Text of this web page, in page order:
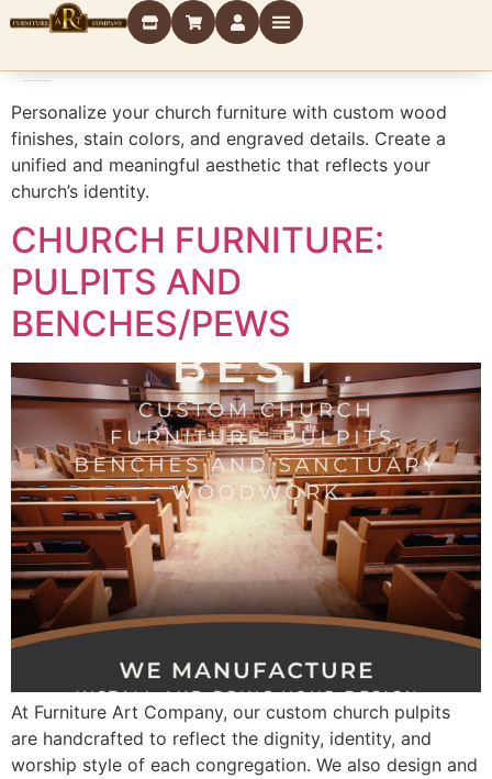
Personalize your church furniture with custom wood
finishes, stain colors, and engraved details. Create a
unified and meaningful aesthetic that reflects your
church’s identity.
CHURCH FURNITURE:
PULPITS AND
BENCHES/PEWS
At Furniture Art Company, our custom church pulpits
are handcrafted to reflect the dignity, identity, and
worship style of each congregation. We also design and